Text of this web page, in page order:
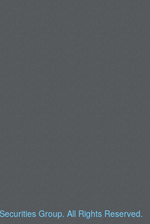
Group. All Rights Reserved.